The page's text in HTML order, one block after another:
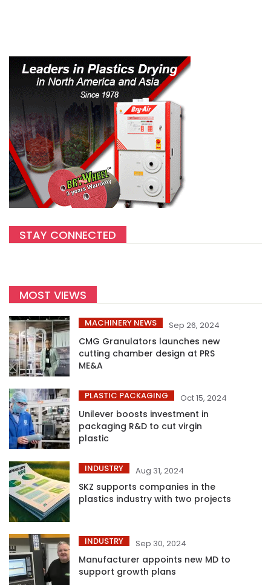
STAY CONNECTED
MOST VIEWS
MACHINERY NEWS Sep 26, 2024
CMG Granulators launches new
cutting chamber design at PRS
ME&A
PLASTIC PACKAGING Oct 15, 2024
Unilever boosts investment in
packaging R&D to cut virgin
plastic
INDUSTRY Aug 31, 2024
SKZ supports companies in the
plastics industry with two projects
INDUSTRY Sep 30, 2024
Manufacturer appoints new MD to
support growth plans